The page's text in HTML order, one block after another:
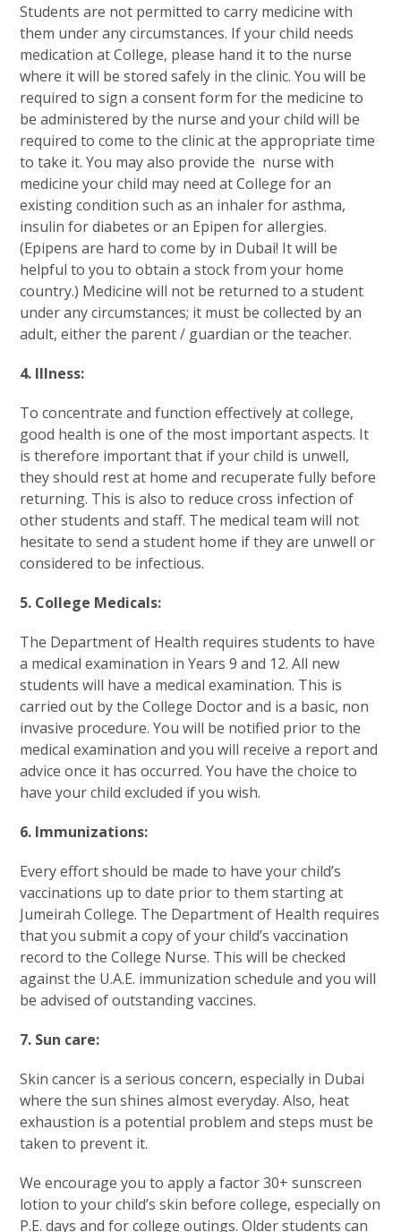
Students are not permitted to carry medicine with
them under any circumstances. If your child needs
medication at College, please hand it to the nurse
where it will be stored safely in the clinic. You will be
required to sign a consent form for the medicine to
be administered by the nurse and your child will be
required to come to the clinic at the appropriate time
to take it. You may also provide the nurse with
medicine your child may need at College for an
existing condition such as an inhaler for asthma,
insulin for diabetes or an Epipen for allergies.
(Epipens are hard to come by in Dubai! It will be
helpful to you to obtain a stock from your home
country.) Medicine will not be returned to a student
under any circumstances; it must be collected by an
adult, either the parent / guardian or the teacher.
4. Illness:
To concentrate and function effectively at college,
good health is one of the most important aspects. It
is therefore important that if your child is unwell,
they should rest at home and recuperate fully before
returning. This is also to reduce cross infection of
other students and staff. The medical team will not
hesitate to send a student home if they are unwell or
considered to be infectious.
5. College Medicals:
The Department of Health requires students to have
a medical examination in Years 9 and 12. All new
students will have a medical examination. This is
carried out by the College Doctor and is a basic, non
invasive procedure. You will be notified prior to the
medical examination and you will receive a report and
advice once it has occurred. You have the choice to
have your child excluded if you wish.
6. Immunizations:
Every effort should be made to have your child’s
vaccinations up to date prior to them starting at
Jumeirah College. The Department of Health requires
that you submit a copy of your child’s vaccination
record to the College Nurse. This will be checked
against the U.A.E. immunization schedule and you will
be advised of outstanding vaccines.
7. Sun care:
Skin cancer is a serious concern, especially in Dubai
where the sun shines almost everyday. Also, heat
exhaustion is a potential problem and steps must be
taken to prevent it.
We encourage you to apply a factor 30+ sunscreen
lotion to your child’s skin before college, especially on
P.E. days and for college outings. Older students can